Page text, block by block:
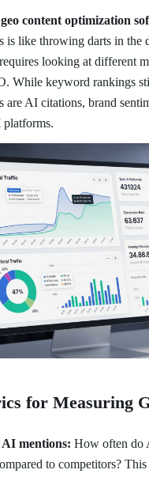
geo content optimization
is like throwing darts in the
looking at different
While keyword rankings
are AI citations, brand
for Measuring
AI mentions: How often do
to competitors?